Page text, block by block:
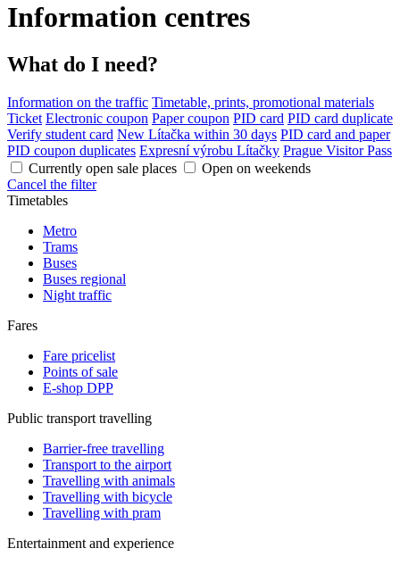
Information centres
What do I need?
Information on the traffic Timetable, prints, promotional materials
Ticket Electronic coupon Paper coupon PID card PID card duplicate
Verify student card New Lítačka within 30 days PID card and paper
PID coupon duplicates Expresní výrobu Lítačky Prague Visitor Pass
Currently open sale places
Open on weekends
Cancel the filter
Timetables
Metro
Trams
Buses
Buses regional
Night traffic
Fares
Fare pricelist
Points of sale
E-shop DPP
Public transport travelling
Barrier-free travelling
Transport to the airport
Travelling with animals
Travelling with bicycle
Travelling with pram
Entertainment and experience